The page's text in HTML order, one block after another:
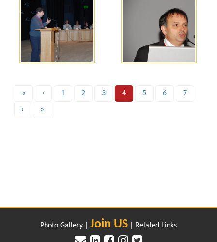
« ‹ 1 2 3 4 5 6 7
› »
Photo Gallery Join US Related Links